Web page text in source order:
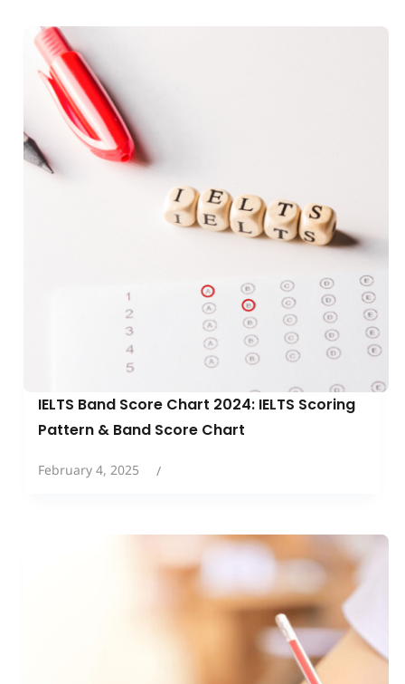
IELTS Band Score Chart 2024: IELTS Scoring
Pattern & Band Score Chart
February 4, 2025